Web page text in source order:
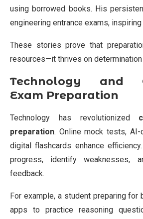
using borrowed books. His
engineering entrance exams,
These stories prove that
resources—it thrives on
Technology and
Exam Preparation
Technology has revolutionized
preparation. Online mock tests, AI-
digital flashcards enhance
progress, identify weaknesses,
feedback.
For example, a student preparing for
apps to practice reasoning